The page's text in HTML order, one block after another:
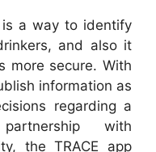
is a way to identify
and also it
more secure. With
information as
regarding a
with
the TRACE app